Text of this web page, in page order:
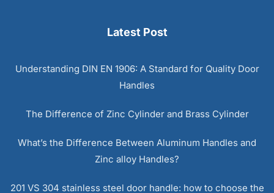
Latest Post
Understanding DIN EN 1906: A Standard for Quality Door
Handles
The Difference of Zinc Cylinder and Brass Cylinder
What’s the Difference Between Aluminum Handles and
Zinc alloy Handles?
201 VS 304 stainless steel door handle: how to choose the